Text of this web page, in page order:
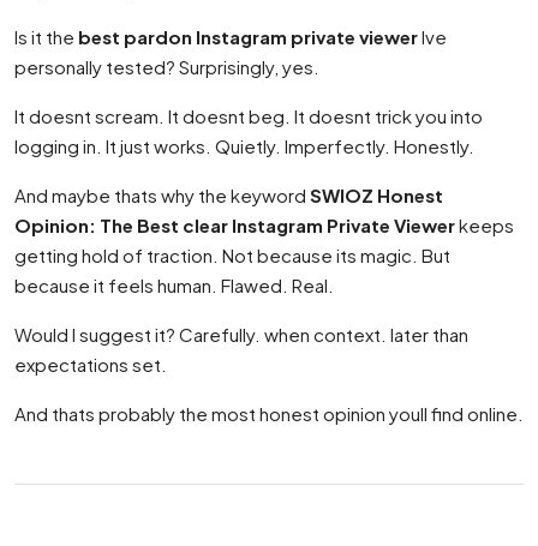
Is it the best pardon Instagram private viewerIve
personally tested? Surprisingly, yes.
It doesnt scream. It doesnt beg. It doesnt trick you into
logging in. It just works. Quietly. Imperfectly. Honestly.
And maybe thats why the keyword SWIOZ Honest
Opinion: The Best clear Instagram Private Viewerkeeps
getting hold of traction. Not because its magic. But
because it feels human. Flawed. Real.
Would I suggest it? Carefully. when context. later than
expectations set.
And thats probably the most honest opinion youll find online.